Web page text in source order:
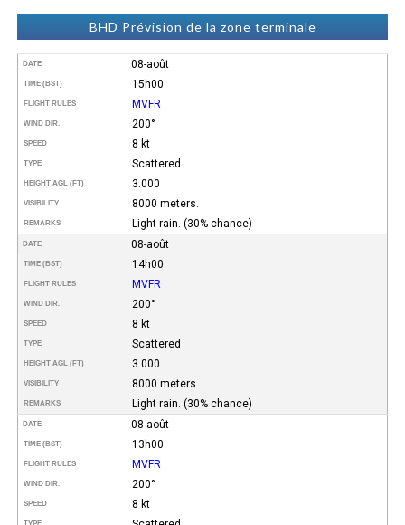
BHD Prévision de la zone terminale
DATE 08-août
TIME (BST) 15h00
FLIGHT RULES MVFR
WIND DIR. 200°
SPEED 8 kt
TYPE Scattered
HEIGHT AGL (FT) 3.000
VISIBILITY 8000 meters.
REMARKS Light rain. (30% chance)
DATE 08-août
TIME (BST) 14h00
FLIGHT RULES MVFR
WIND DIR. 200°
SPEED 8 kt
TYPE Scattered
HEIGHT AGL (FT) 3.000
VISIBILITY 8000 meters.
REMARKS Light rain. (30% chance)
DATE 08-août
TIME (BST) 13h00
FLIGHT RULES MVFR
WIND DIR. 200°
SPEED 8 kt